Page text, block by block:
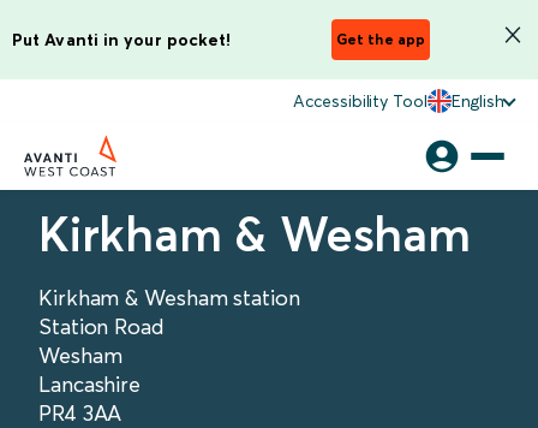
Put Avanti in your pocket! Get the app
Accessibility Tool English
Kirkham & Wesham
Kirkham & Wesham station
Station Road
Wesham
Lancashire
PR4 3AA